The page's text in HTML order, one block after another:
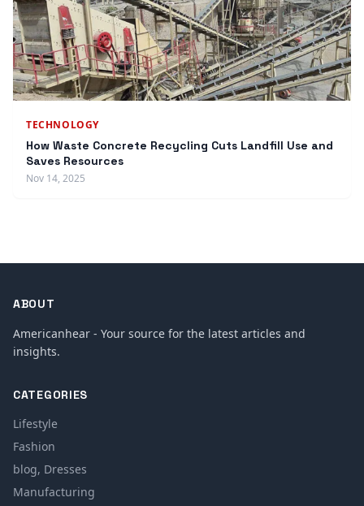
TECHNOLOGY
How Waste Concrete Recycling Cuts Landfill Use and
Saves Resources
Nov 14, 2025
ABOUT
Americanhear - Your source for the latest articles and
insights.
CATEGORIES
Lifestyle
Fashion
blog, Dresses
Manufacturing